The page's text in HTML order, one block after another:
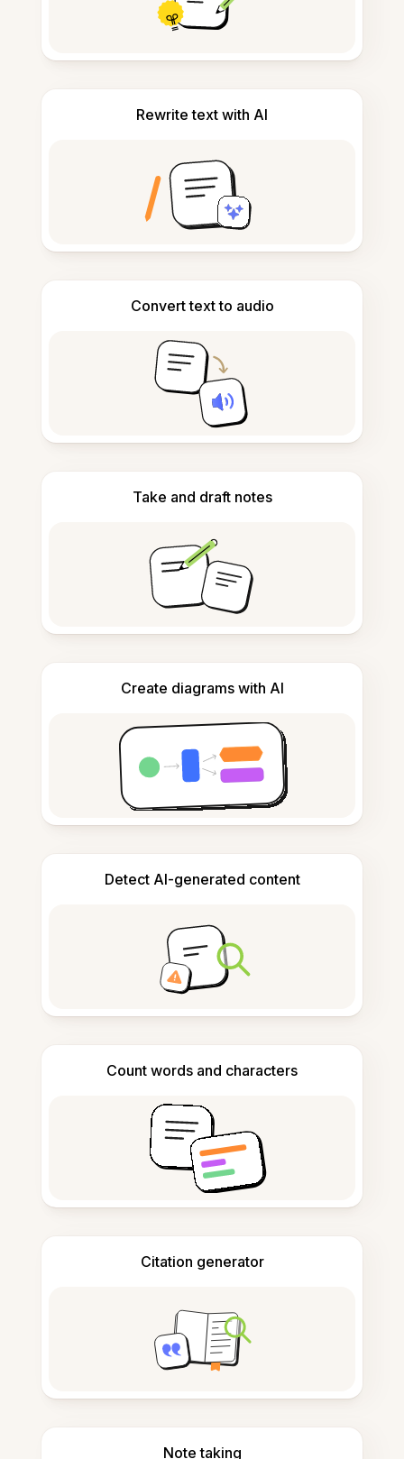
Rewrite text with AI
Convert text to audio
Take and draft notes
Create diagrams with AI
Detect AI-generated content
Count words and characters
Citation generator
Note taking